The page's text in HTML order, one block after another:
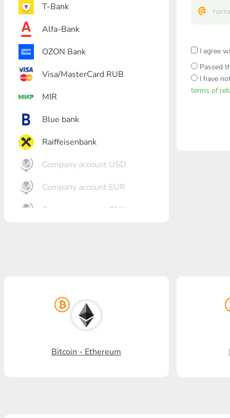
T-Bank
Alfa-Bank
OZON Bank
Visa/MasterCard RUB
MIR
Blue bank
Raiffeisenbank
Company account USD
Company account EUR
Company account CNY
Promsvyazbank
Russian Standard
I agree
Passed
I have
terms of
Bitcoin - Ethereum